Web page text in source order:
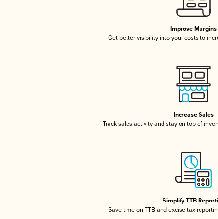
Improve Margins
Get better visibility into your costs to
Increase Sales
Track sales activity and stay on top of
Simplify TTB
Save time on TTB and excise tax